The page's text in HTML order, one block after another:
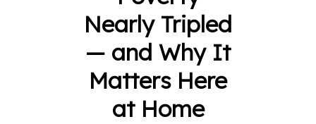
Nearly Tripled
— and Why It
Matters Here
at Home